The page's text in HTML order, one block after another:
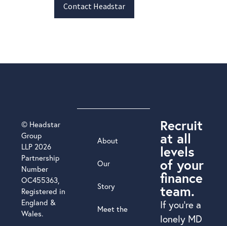
Contact Headstar
Recruit
at all
levels
of your
finance
team.
If you’re a
lonely MD
About
Our
Story
Meet the
© Headstar
Group
LLP 2026
Partnership
Number
OC455363,
Registered in
England &
Wales.